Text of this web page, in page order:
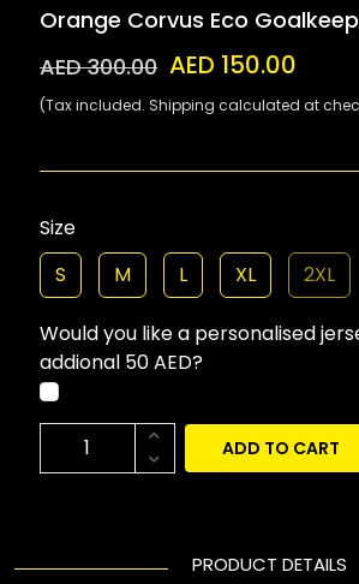
Orange Corvus Eco
AED 300.00 AED 150.00
(Tax included. Shipping calculated at
Size
S
M L XL 2XL
Would you like a personalised
addional 50 AED?
ADD TO CART
PRODUCT DETAILS